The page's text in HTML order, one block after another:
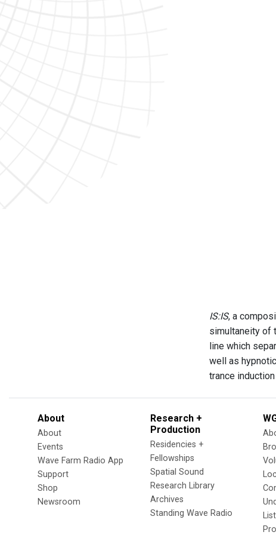
IS:IS, a
simultaneity of
line which
well as
trance
About
About
Events
Wave Farm Radio App
Support
Shop
Newsroom
Research +
Production
Residencies +
Fellowships
Spatial Sound
Research Library
Archives
Standing Wave Radio